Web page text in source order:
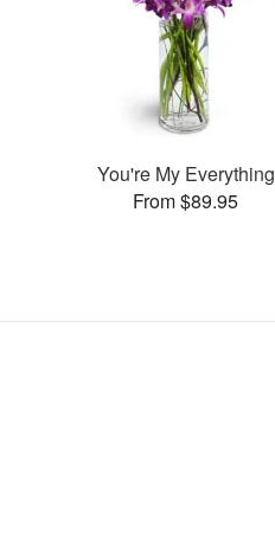
You're My Everything
From $89.95